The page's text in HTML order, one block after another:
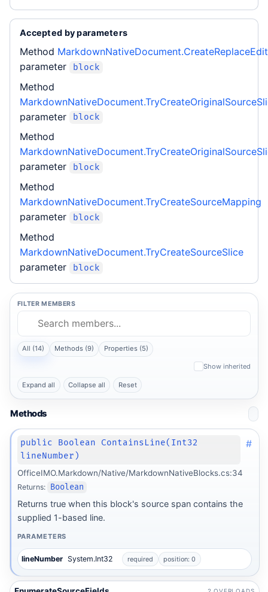
Accepted by parameters
Method MarkdownNativeDocument.CreateReplaceEdit
parameter
block
Method
parameter
block
Method
parameter
block
Method
MarkdownNativeDocument.TryCreateSourceMapping
parameter
block
Method
MarkdownNativeDocument.TryCreateSourceSlice
parameter
block
FILTER MEMBERS
All (14) Methods (9) Properties (5)
Show inherited
Expand all Collapse all Reset
Methods
public Boolean ContainsLine(Int32
lineNumber)
#
OfficeIMO.Markdown/Native/MarkdownNativeBlocks.cs:34
Returns: Boolean
Returns true when this block's source span contains the
supplied 1-based line.
PARAMETERS
lineNumber System.Int32 required position: 0